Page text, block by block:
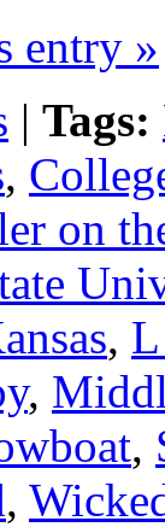
entry »
| Tags:
,
on
,
,
,
,